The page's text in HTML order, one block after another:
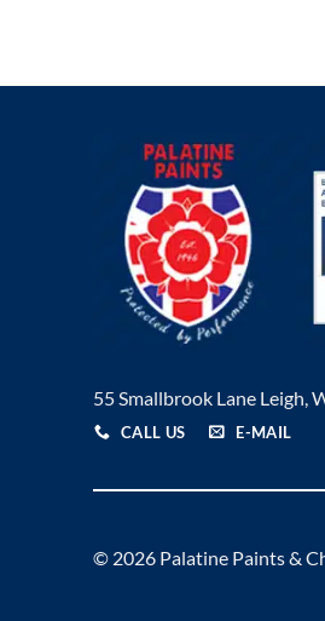
55 Smallbrook Lane Leigh,
CALL US E-MAIL
© 2026 Palatine Paints &